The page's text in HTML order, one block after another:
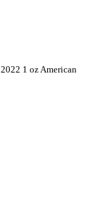
2022 1 oz American